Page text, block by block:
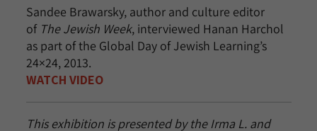
Sandee Brawarsky, author and culture editor
of The Jewish Week, interviewed Hanan Harchol
as part of the Global Day of Jewish Learning’s
24×24, 2013.
WATCH VIDEO
This exhibition is presented by the Irma L. and